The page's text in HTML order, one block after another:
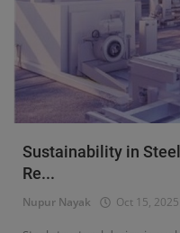
Sustainability in
Re...
Nupur Nayak Oct 15, 2025